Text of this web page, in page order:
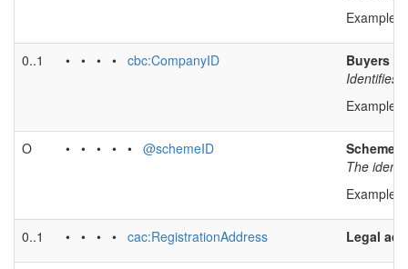
Example
0..1 • • • • cbc:CompanyID
Buyers
Identifies
Example
O • • • • • @schemeID
Scheme
The
Example
0..1 • • • • cac:RegistrationAddress Legal